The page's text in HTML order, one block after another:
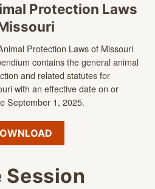
Protection Laws
Protection Laws of Missouri
contains the general animal
and related statutes for
with an effective date on or
September 1, 2025.
Session